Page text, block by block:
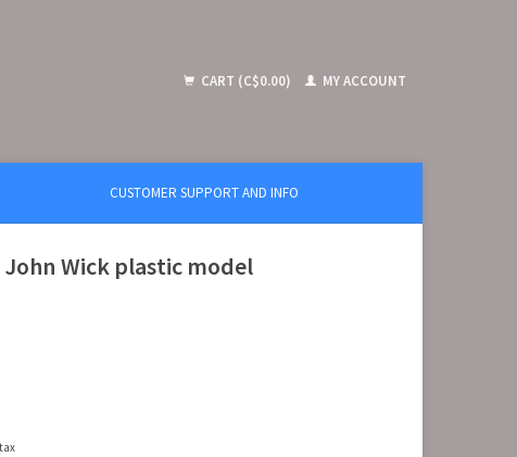
CART (C$0.00) MY ACCOUNT
CUSTOMER SUPPORT AND INFO
John Wick plastic model